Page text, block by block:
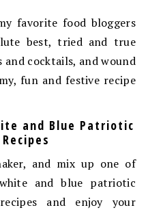
favorite food bloggers
best, tried and true
cocktails, and wound
fun and festive recipe
and Blue Patriotic
and mix up one of
and blue patriotic
and enjoy your